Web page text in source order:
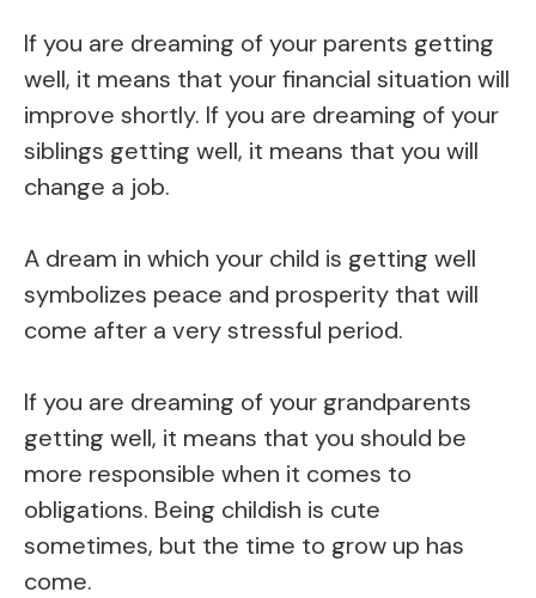
If you are dreaming of your parents getting
well, it means that your financial situation will
improve shortly. If you are dreaming of your
siblings getting well, it means that you will
change a job.
A dream in which your child is getting well
symbolizes peace and prosperity that will
come after a very stressful period.
If you are dreaming of your grandparents
getting well, it means that you should be
more responsible when it comes to
obligations. Being childish is cute
sometimes, but the time to grow up has
come.